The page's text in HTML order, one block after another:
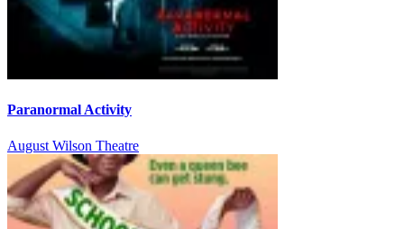
Paranormal Activity
August Wilson Theatre